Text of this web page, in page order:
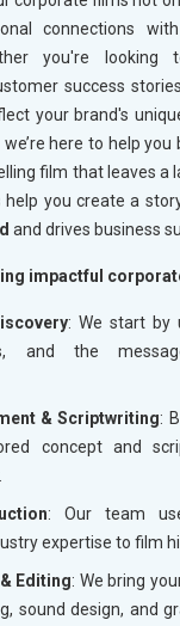
connections
you're looking
success
your brand's
here to help you
film that leaves a
help you create a
and drives business
impactful
: We start by
and the
& Scriptwriting:
concept and
: Our team
expertise to film
Editing: We bring
sound design, and